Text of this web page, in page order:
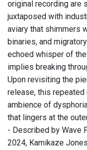
original recording are
juxtaposed with
aviary that shimmers
binaries, and
echoed whisper of
implies breaking
Upon revisiting the
release, this
ambience of
that lingers at the
- Described by Wave
2024, Kamikaze Jones